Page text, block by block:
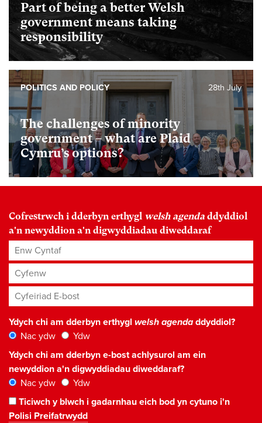
Part of being a better Welsh
government means taking
responsibility
The challenges of minority
government – what are Plaid
Cymru’s options?
28th July
POLITICS AND POLICY
Cofrestrwch i dderbyn erthygl welsh agenda ddyddiol
a'n newyddion a'n digwyddiadau diweddaraf
Enw Cyntaf
Cyfenw
Cyfeiriad E-bost*
Ydych chi am dderbyn erthygl welsh agendaddyddiol?
Nac ydw
Ydw
Ydych chi am dderbyn e-bost achlysurol am ein
newyddion a'n digwyddiadau diweddaraf?
Nac ydw
Ydw
Ticiwch y blwch i gadarnhau eich bod yn cytuno i'n
Polisi Preifatrwydd